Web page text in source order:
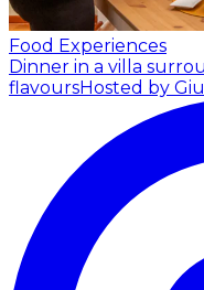
Food Experiences
Dinner in a villa
flavoursHosted by